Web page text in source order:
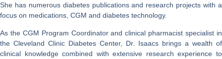
She has numerous diabetes publications and research projects with a
focus on medications, CGM and diabetes technology.
As the CGM Program Coordinator and clinical pharmacist specialist in
the Cleveland Clinic Diabetes Center, Dr. Isaacs brings a wealth of
clinical knowledge combined with extensive research experience to